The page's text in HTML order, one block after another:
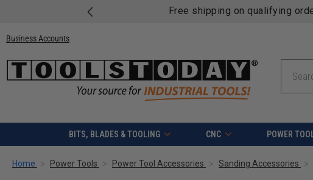
Free shipping on qualifying
Business Accounts
BITS, BLADES & TOOLING CNC POWER
Home Power Tools Power Tool Accessories Sanding Accessories